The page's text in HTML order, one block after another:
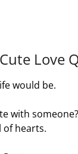
Love
would be.
with
of hearts.